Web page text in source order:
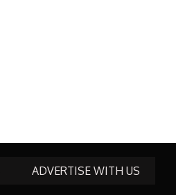
ADVERTISE WITH US